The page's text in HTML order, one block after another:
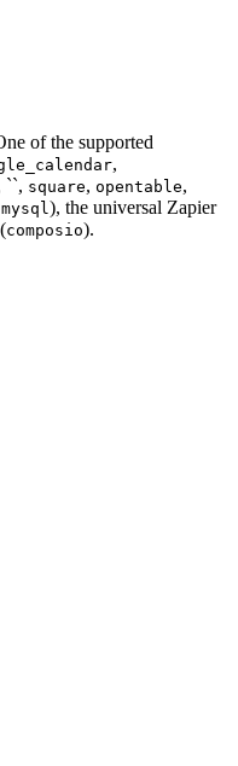
of the supported
,
``, square, opentable,
mysql), the universal Zapier
composio).